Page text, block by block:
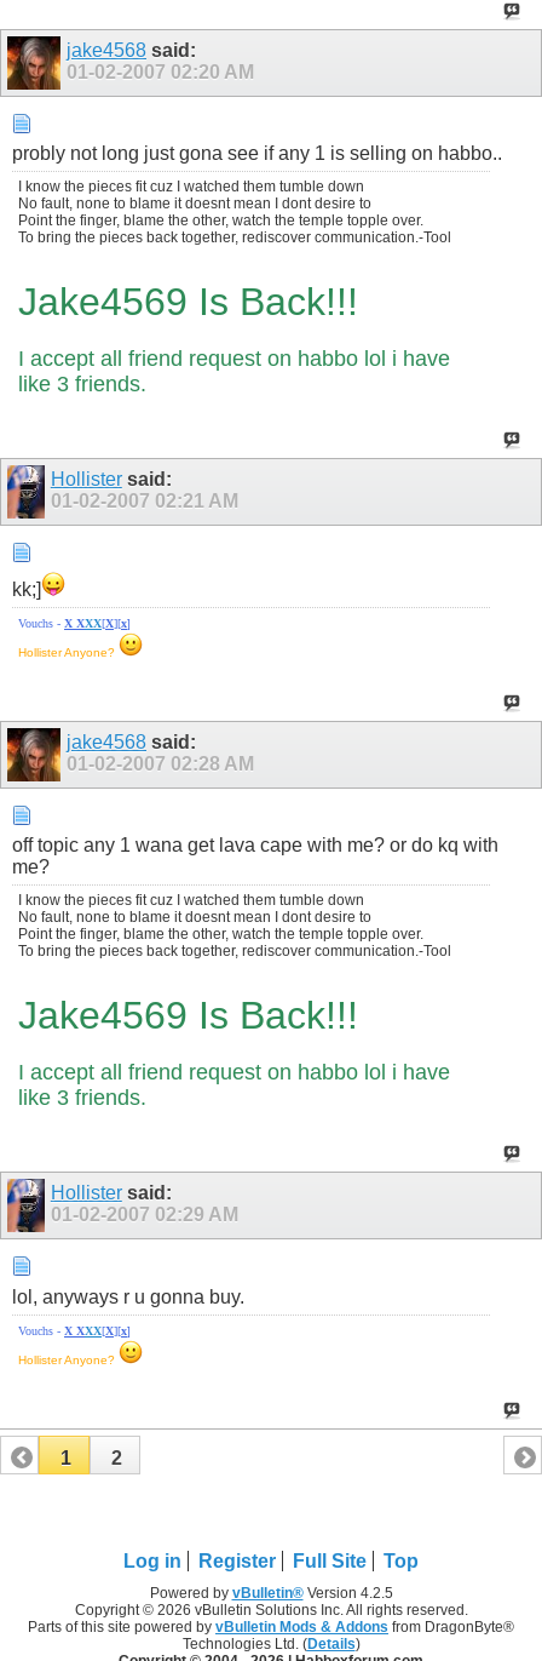
jake4568 said:
01-02-2007 02:20 AM
probly not long just gona see if any 1 is selling on habbo..
I know the pieces fit cuz I watched them tumble down
No fault, none to blame it doesnt mean I dont desire to
Point the finger, blame the other, watch the temple topple over.
To bring the pieces back together, rediscover communication.-Tool
Jake4569 Is Back!!!
I accept all friend request on habbo lol i have
like 3 friends.
Hollistersaid:
01-02-2007 02:21 AM
kk;]
Vouchs - X XXX[X][x]
Hollister Anyone?
jake4568 said:
01-02-2007 02:28 AM
off topic any 1 wana get lava cape with me? or do kq with
me?
I know the pieces fit cuz I watched them tumble down
No fault, none to blame it doesnt mean I dont desire to
Point the finger, blame the other, watch the temple topple over.
To bring the pieces back together, rediscover communication.-Tool
Jake4569 Is Back!!!
I accept all friend request on habbo lol i have
like 3 friends.
Hollistersaid:
01-02-2007 02:29 AM
lol, anyways r u gonna buy.
Vouchs - X XXX[X][x]
Hollister Anyone?
1 2
Log in Register Full Site Top
Powered by vBulletin®Version 4.2.5
Copyright © 2026 vBulletin Solutions Inc. All rights reserved.
Parts of this site powered by vBulletin Mods & Addons from DragonByte®
Technologies Ltd. (Details)